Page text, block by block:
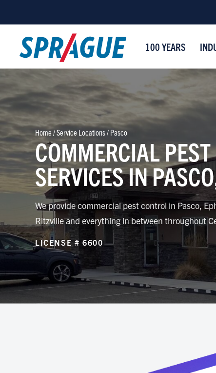
100 YEARS
Home/Service Locations/ Pasco
COMMERCIAL
SERVICES IN
We provide commercial pest control in Pasco,
Ritzville and everything in between throughout
LICENSE # 6600